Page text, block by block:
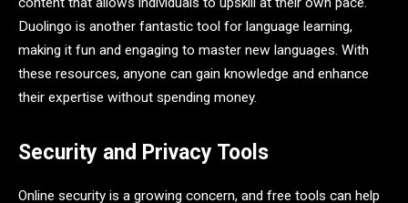
Duolingo is another fantastic tool for language learning,
making it fun and engaging to master new languages. With
these resources, anyone can gain knowledge and enhance
their expertise without spending money.
Security and Privacy Tools
Online security is a growing concern, and free tools can help